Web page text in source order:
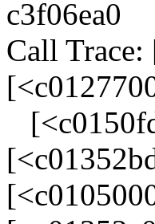
c3f06ea0
Call